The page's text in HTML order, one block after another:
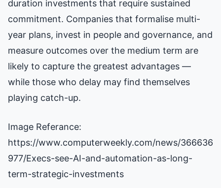
duration investments that require sustained
commitment. Companies that formalise multi-
year plans, invest in people and governance, and
measure outcomes over the medium term are
likely to capture the greatest advantages —
while those who delay may find themselves
playing catch-up.
Image Referance:
https://www.computerweekly.com/news/366636
977/Execs-see-AI-and-automation-as-long-
term-strategic-investments